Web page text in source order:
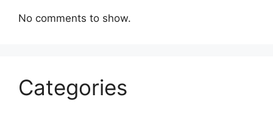
No comments to show.
Categories